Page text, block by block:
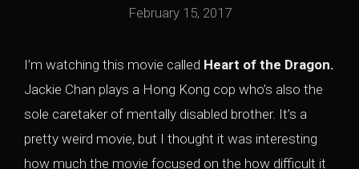
February 15, 2017
I’m watching this movie called Heart of the Dragon.
Jackie Chan plays a Hong Kong cop who’s also the
sole caretaker of mentally disabled brother. It’s a
pretty weird movie, but I thought it was interesting
how much the movie focused on the how difficult it